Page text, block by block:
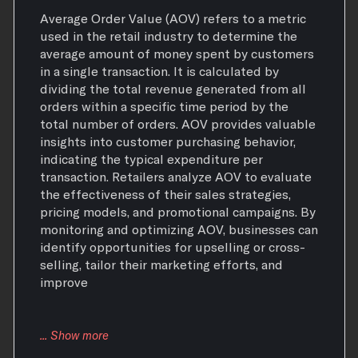
Average Order Value (AOV) refers to a metric
used in the retail industry to determine the
average amount of money spent by customers
in a single transaction. It is calculated by
dividing the total revenue generated from all
orders within a specific time period by the
total number of orders. AOV provides valuable
insights into customer purchasing behavior,
indicating the typical expenditure per
transaction. Retailers analyze AOV to evaluate
the effectiveness of their sales strategies,
pricing models, and promotional campaigns. By
monitoring and optimizing AOV, businesses can
identify opportunities for upselling or cross-
selling, tailor their marketing efforts, and
improve